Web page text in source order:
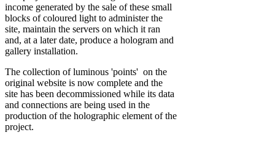
income generated by the sale of these small
blocks of coloured light to administer the
site, maintain the servers on which it ran
and, at a later date, produce a hologram and
gallery installation.
The collection of luminous 'points' on the
original website is now complete and the
site has been decommissioned while its data
and connections are being used in the
production of the holographic element of the
project.